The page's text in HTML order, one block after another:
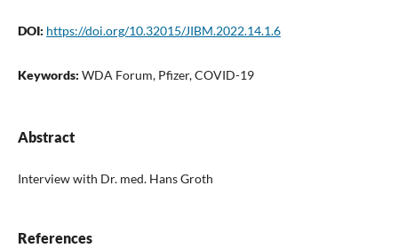
DOI: https://doi.org/10.32015/JIBM.2022.14.1.6
Keywords: WDA Forum, Pfizer, COVID-19
Abstract
Interview with Dr. med. Hans Groth
References